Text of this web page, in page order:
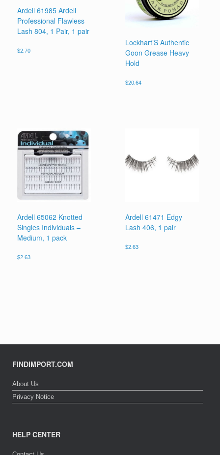
Ardell 61985 Ardell
Professional Flawless
Lash 804, 1 Pair, 1 pair
$2.70
Lockhart’S Authentic
Goon Grease Heavy
Hold
$20.64
Ardell 65062 Knotted
Singles Individuals –
Medium, 1 pack
$2.63
Ardell 61471 Edgy
Lash 406, 1 pair
$2.63
FINDIMPORT.COM
About Us
Privacy Notice
HELP CENTER